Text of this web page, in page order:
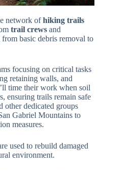
network ofhiking trails
trail crews and
basic debris removal to
focusing on critical tasks
retaining walls, and
time their work when soil
ensuring trails remain safe
other dedicated groups
Gabriel Mountains to
measures.
used to rebuild damaged
environment.